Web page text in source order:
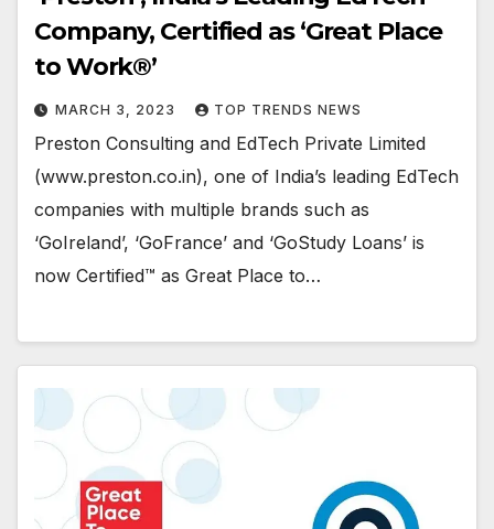
Company, Certified as ‘Great Place
to Work®’
MARCH 3, 2023 TOP TRENDS NEWS
Preston Consulting and EdTech Private Limited
(www.preston.co.in), one of India’s leading EdTech
companies with multiple brands such as
‘GoIreland’, ‘GoFrance’ and ‘GoStudy Loans’ is
now Certified™ as Great Place to…